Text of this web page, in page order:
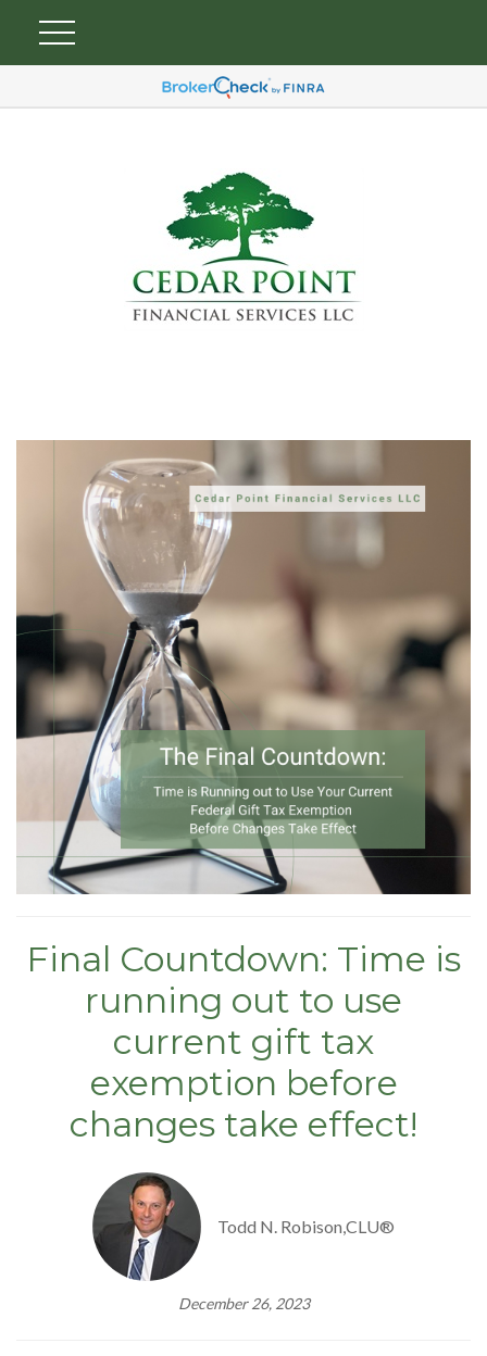
Final Countdown: Time is
running out to use
current gift tax
exemption before
changes take effect!
Todd N. Robison,CLU®
December 26, 2023